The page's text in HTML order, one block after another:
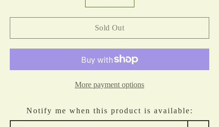
Sold Out
More payment options
Notify me when this product is available: